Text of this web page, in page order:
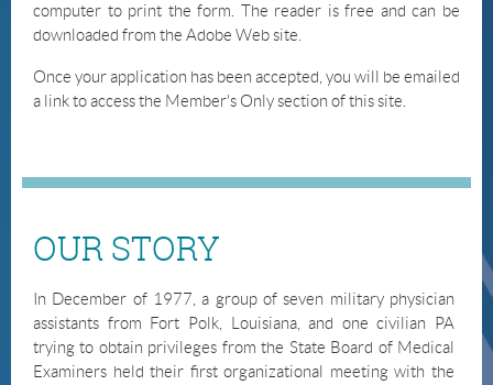
computer to print the form. The reader is free and can be
downloaded from the Adobe Web site.
Once your application has been accepted, you will be emailed
a link to access the Member's Only section of this site.
OUR STORY
In December of 1977, a group of seven military physician
assistants from Fort Polk, Louisiana, and one civilian PA
trying to obtain privileges from the State Board of Medical
Examiners held their first organizational meeting with the